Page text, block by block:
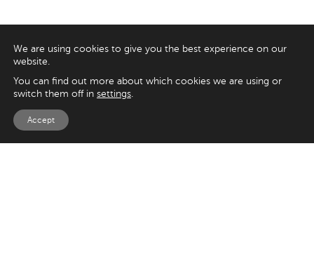
We are using cookies to give you the best experience on our
website.
You can find out more about which cookies we are using or
switch them off in settings.
Accept